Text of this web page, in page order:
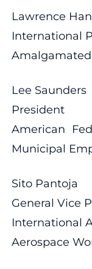
Lawrence
International
Lee Saunders
President
American
Municipal
Sito Pantoja
General Vice
International
Aerospace